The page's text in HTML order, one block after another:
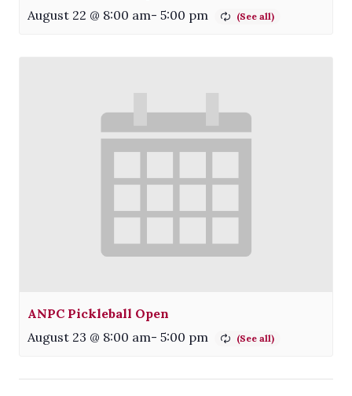
August 22 @ 8:00 am- 5:00 pm
ANPC Pickleball Open
August 23 @ 8:00 am- 5:00 pm